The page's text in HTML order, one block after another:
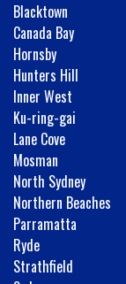
Blacktown
Canada Bay
Hornsby
Hunters Hill
Inner West
Ku-ring-gai
Lane Cove
Mosman
North Sydney
Northern Beaches
Parramatta
Ryde
Strathfield